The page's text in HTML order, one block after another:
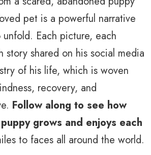
pet is a powerful narrative
Each picture, each
story shared on his social media
of his life, which is woven
recovery, and
Follow along to see how
grows and enjoys each
to faces all around the world.